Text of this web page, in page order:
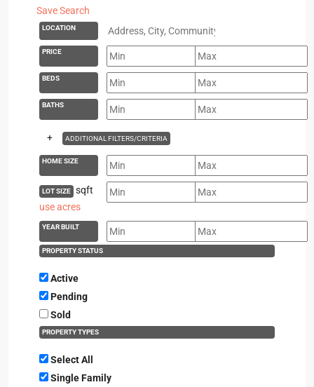
Save Search
LOCATION
PRICE
BEDS
BATHS
+ ADDITIONAL FILTERS/CRITERIA
HOME SIZE
LOT SIZE
sqft
use acres
YEAR BUILT
PROPERTY STATUS
Active
Pending
Sold
PROPERTY TYPES
Select All
Single Family